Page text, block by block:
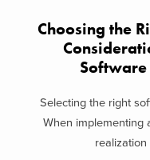
Choosing the
Selecting the right
When implementing
realization